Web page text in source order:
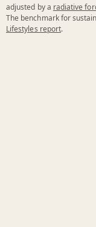
adjusted by a radiative
The benchmark for
Lifestyles report.